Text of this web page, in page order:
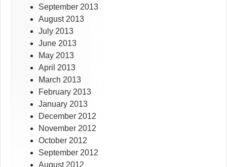
September 2013
August 2013
July 2013
June 2013
May 2013
April 2013
March 2013
February 2013
January 2013
December 2012
November 2012
October 2012
September 2012
August 2012